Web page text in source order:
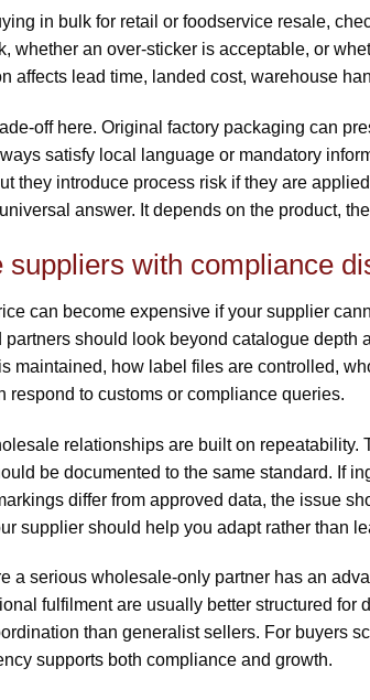
in bulk for retail or foodservice resale,
whether an over-sticker is acceptable, or
affects lead time, landed cost, warehouse
off here. Original factory packaging can
satisfy local language or mandatory
they introduce process risk if they are
answer. It depends on the product,
suppliers with compliance
can become expensive if your supplier
partners should look beyond catalogue depth
maintained, how label files are controlled,
respond to customs or compliance queries.
relationships are built on repeatability.
be documented to the same standard. If
differ from approved data, the issue
supplier should help you adapt rather than
a serious wholesale-only partner has an
fulfilment are usually better structured for
than generalist sellers. For buyers
supports both compliance and growth.